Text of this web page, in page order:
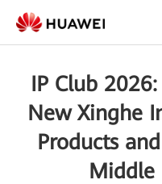
IP Club
New Xinghe
Products
Middle